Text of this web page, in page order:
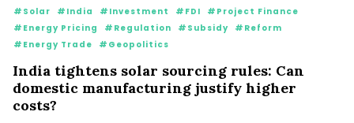
#Solar #India #Investment #FDI
#Project Finance
#Energy Pricing
#Regulation #Subsidy
#Reform
#Energy Trade
#Geopolitics
India tightens solar sourcing rules: Can
domestic manufacturing justify higher
costs?